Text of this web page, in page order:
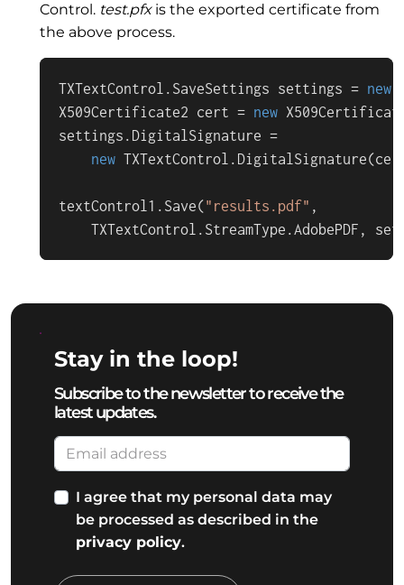
Control. test.pfxis the exported certificate from
the above process.
TXTextControl.SaveSettings settings = new
X509Certificate2 cert = new
settings.DigitalSignature =
new
textControl1.Save("results.pdf" ,
TXTextControl.StreamType.AdobePDF,
Stay in the loop!
Subscribe to the newsletter to receive the
latest updates.
I agree that my personal data may
be processed as described in the
privacy policy.